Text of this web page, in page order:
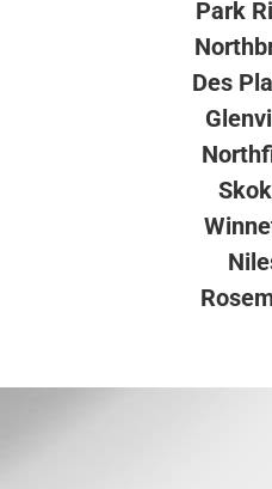
Park
Des